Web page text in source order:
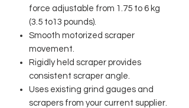
force adjustable from 1.75 to 6 kg
(3.5 to13 pounds).
Smooth motorized scraper
movement.
Rigidly held scraper provides
consistent scraper angle.
Uses existing grind gauges and
scrapers from your current supplier.